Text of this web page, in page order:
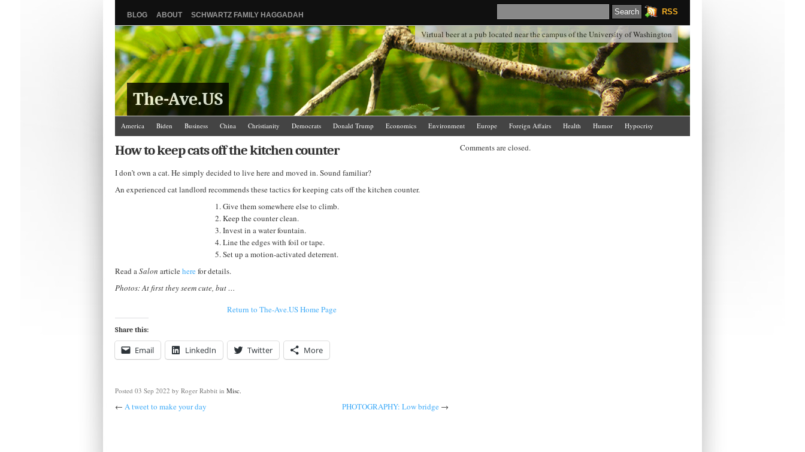
BLOG ABOUT SCHWARTZ FAMILY HAGGADAH RSS
The-Ave.US
Virtual beer at a pub located near the campus of the University of Washington
America Biden Business China Christianity Democrats Donald Trump Economics Environment Europe Foreign Affairs Health Humor
Hypocrisy
Israel/Palestine
Law and Courts Misc. Saudi Arabia
How to keep cats off the kitchen counter
I don’t own a cat. He simply decided to live here and moved in. Sound familiar?
An experienced cat landlord recommends these tactics for keeping cats off the kitchen counter.
Give them somewhere else to climb.
Keep the counter clean.
Invest in a water fountain.
Line the edges with foil or tape.
Set up a motion-activated deterrent.
Read aSalon articleherefor details.
Photos: At first they seem cute, but …
Return to The-Ave.US Home Page
Share this:
Email LinkedIn Twitter More
Posted 03 Sep 2022 by Roger Rabbit in Misc.
← A tweet to make your day PHOTOGRAPHY: Low bridge→
Comments are closed.